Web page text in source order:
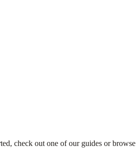
check out one of our guides or